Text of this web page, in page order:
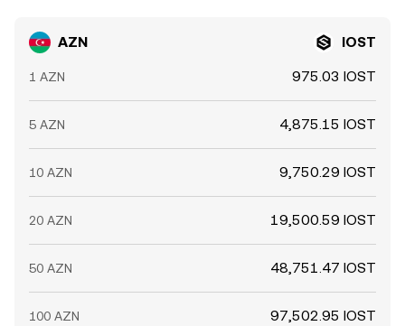
AZN IOST
1 AZN 975.03 IOST
5 AZN 4,875.15 IOST
10 AZN 9,750.29 IOST
20 AZN 19,500.59 IOST
50 AZN 48,751.47 IOST
100 AZN 97,502.95 IOST